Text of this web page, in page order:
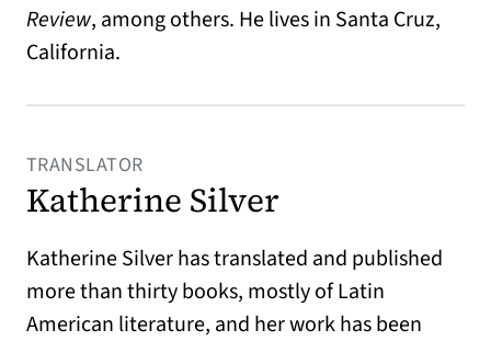
Review, among others. He lives in Santa Cruz,
California.
TRANSLATOR
Katherine Silver
Katherine Silver has translated and published
more than thirty books, mostly of Latin
American literature, and her work has been